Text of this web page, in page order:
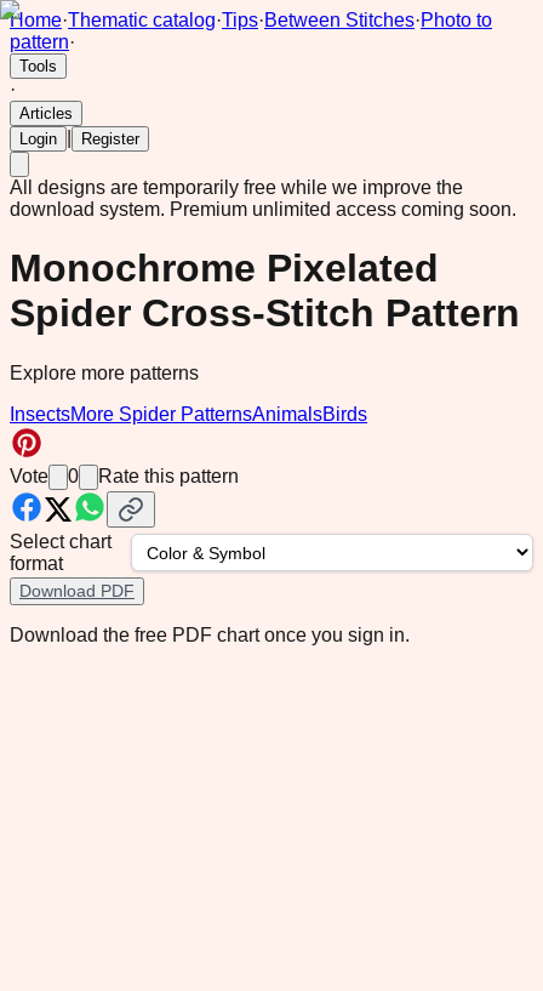
Home·Thematic catalog·Tips·Between Stitches·Photo to
pattern·
Tools
·
Articles
Login
Register
All designs are temporarily free while we improve the
download system. Premium unlimited access coming soon.
Monochrome Pixelated
Spider Cross-Stitch Pattern
Explore more patterns
InsectsMore Spider PatternsAnimalsBirds
Vote 0 Rate this pattern
Select chart
format
Download PDF
Download the free PDF chart once you sign in.